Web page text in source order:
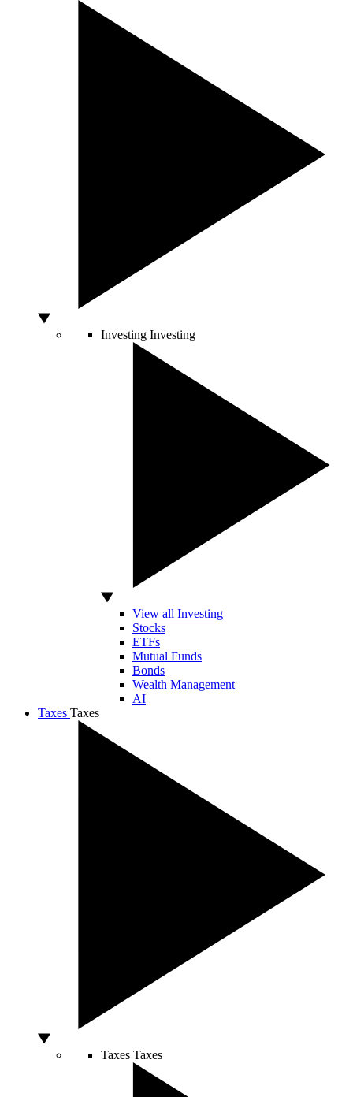
Investing Investing
View all Investing
Stocks
ETFs
Mutual Funds
Bonds
Wealth Management
AI
Taxes Taxes
Taxes Taxes